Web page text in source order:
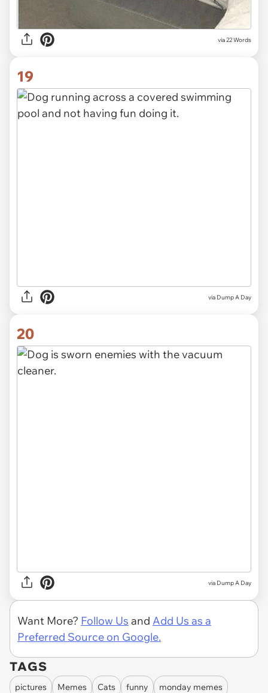
via 22 Words
19
via Dump A Day
20
via Dump A Day
Want More? Follow Us and Add Us as a
Preferred Source on Google.
TAGS
pictures Memes Cats funny monday memes